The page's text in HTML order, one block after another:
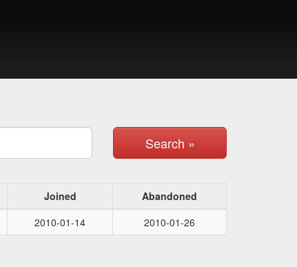
Search »
Joined
Abandoned
2010-01-14 2010-01-26